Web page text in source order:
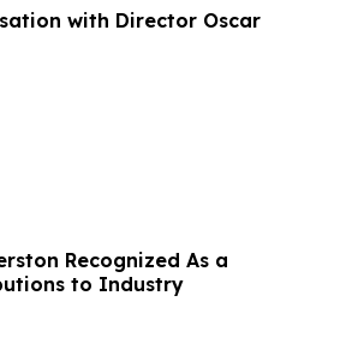
with Director Oscar
Recognized As a
to Industry